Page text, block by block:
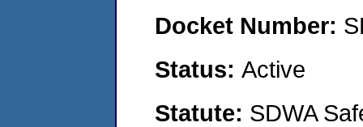
Docket Number:
Status: Active
Statute: SDWA